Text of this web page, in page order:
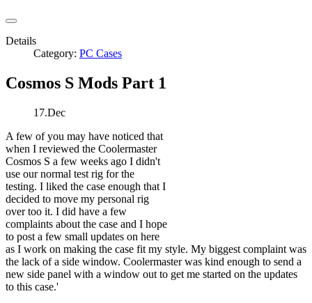
Details
Category: PC Cases
Cosmos S Mods Part 1
17.Dec
A few of you may have noticed that
when I reviewed the Coolermaster
Cosmos S a few weeks ago I didn't
use our normal test rig for the
testing. I liked the case enough that I
decided to move my personal rig
over too it. I did have a few
complaints about the case and I hope
to post a few small updates on here
as I work on making the case fit my style. My biggest complaint was
the lack of a side window. Coolermaster was kind enough to send a
new side panel with a window out to get me started on the updates
to this case.'